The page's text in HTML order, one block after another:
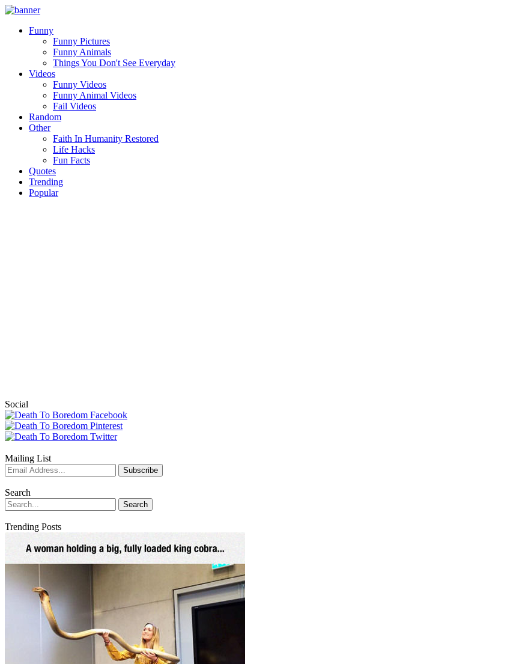
Funny
Funny Pictures
Funny Animals
Things You Don't See Everyday
Videos
Funny Videos
Funny Animal Videos
Fail Videos
Random
Other
Faith In Humanity Restored
Life Hacks
Fun Facts
Quotes
Trending
Popular
Social
Mailing List
Search
Trending Posts